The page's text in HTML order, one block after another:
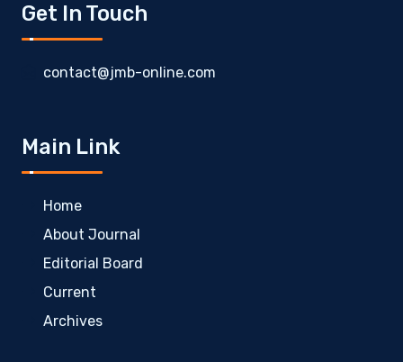
Get In Touch
contact@jmb-online.com
Main Link
Home
About Journal
Editorial Board
Current
Archives